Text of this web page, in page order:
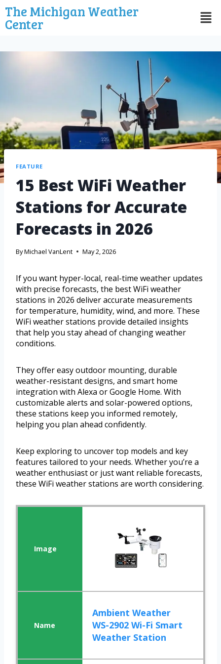
The Michigan Weather
Center
FEATURE
15 Best WiFi Weather
Stations for Accurate
Forecasts in 2026
ByMichael VanLent May 2, 2026
If you want hyper-local, real-time weather updates
with precise forecasts, the best WiFi weather
stations in 2026 deliver accurate measurements
for temperature, humidity, wind, and more. These
WiFi weather stations provide detailed insights
that help you stay ahead of changing weather
conditions.
They offer easy outdoor mounting, durable
weather-resistant designs, and smart home
integration with Alexa or Google Home. With
customizable alerts and solar-powered options,
these stations keep you informed remotely,
helping you plan ahead confidently.
Keep exploring to uncover top models and key
features tailored to your needs. Whether you’re a
weather enthusiast or just want reliable forecasts,
these WiFi weather stations are worth considering.
Ambient Weather
WS-2902 Wi-Fi Smart
Weather Station